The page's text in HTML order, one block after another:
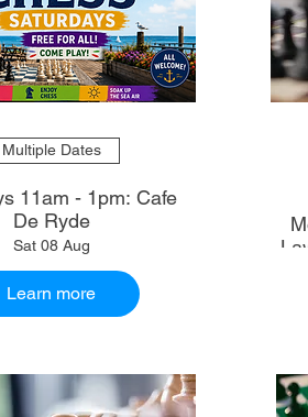
Multiple Dates
11am - 1pm: Cafe
De Ryde
Sat 08 Aug
Learn more